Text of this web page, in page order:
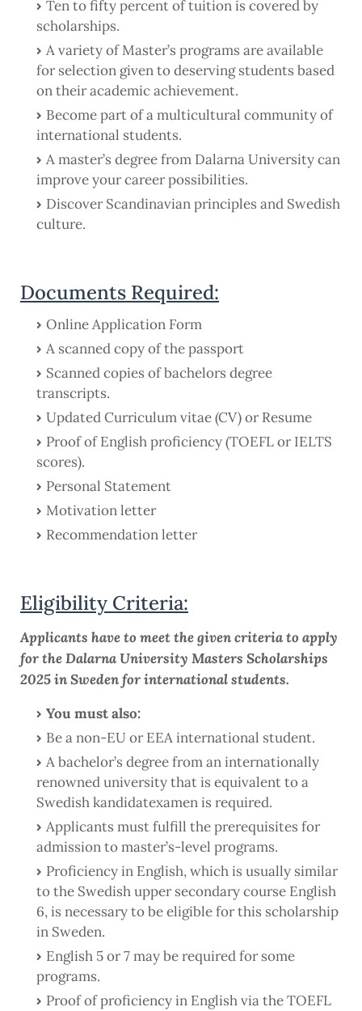
Ten to fifty percent of tuition is covered by
scholarships.
A variety of Master’s programs are available
for selection given to deserving students based
on their academic achievement.
Become part of a multicultural community of
international students.
A master’s degree from Dalarna University can
improve your career possibilities.
Discover Scandinavian principles and Swedish
culture.
Documents Required:
Online Application Form
A scanned copy of the passport
Scanned copies of bachelors degree
transcripts.
Updated Curriculum vitae (CV) or Resume
Proof of English proficiency (TOEFL or IELTS
scores).
Personal Statement
Motivation letter
Recommendation letter
Eligibility Criteria:
Applicants have to meet the given criteria to apply
for the Dalarna University Masters Scholarships
2025 in Sweden for international students.
You must also:
Be a non-EU or EEA international student.
A bachelor’s degree from an internationally
renowned university that is equivalent to a
Swedish kandidatexamen is required.
Applicants must fulfill the prerequisites for
admission to master’s-level programs.
Proficiency in English, which is usually similar
to the Swedish upper secondary course English
6, is necessary to be eligible for this scholarship
in Sweden.
English 5 or 7 may be required for some
programs.
Proof of proficiency in English via the TOEFL